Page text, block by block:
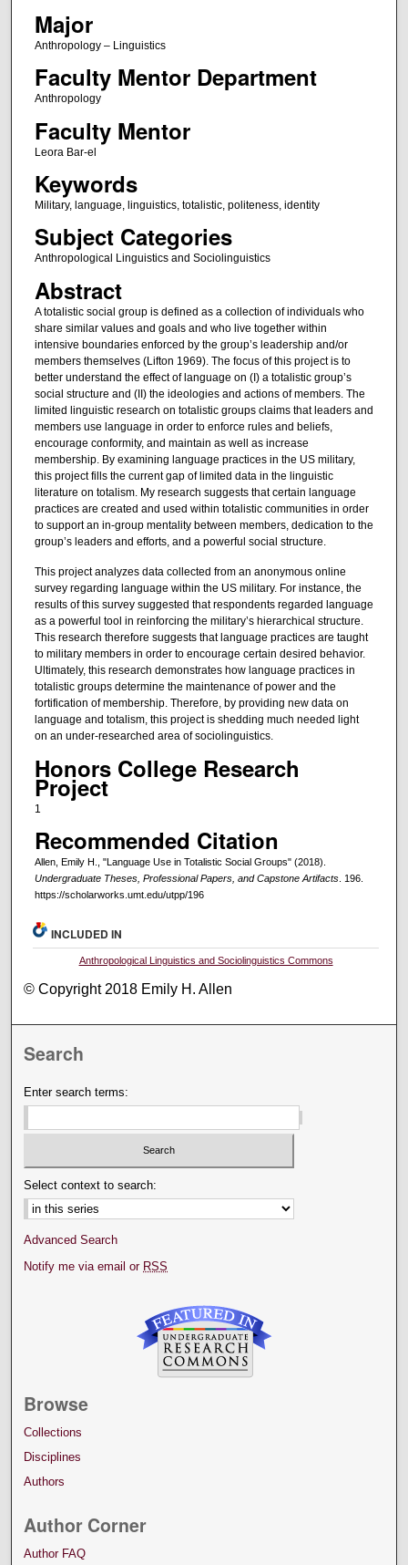
Major
Anthropology – Linguistics
Faculty Mentor Department
Anthropology
Faculty Mentor
Leora Bar-el
Keywords
Military, language, linguistics, totalistic, politeness, identity
Subject Categories
Anthropological Linguistics and Sociolinguistics
Abstract
A totalistic social group is defined as a collection of individuals who
share similar values and goals and who live together within
intensive boundaries enforced by the group’s leadership and/or
members themselves (Lifton 1969). The focus of this project is to
better understand the effect of language on (I) a totalistic group’s
social structure and (II) the ideologies and actions of members. The
limited linguistic research on totalistic groups claims that leaders and
members use language in order to enforce rules and beliefs,
encourage conformity, and maintain as well as increase
membership. By examining language practices in the US military,
this project fills the current gap of limited data in the linguistic
literature on totalism. My research suggests that certain language
practices are created and used within totalistic communities in order
to support an in-group mentality between members, dedication to the
group’s leaders and efforts, and a powerful social structure.
This project analyzes data collected from an anonymous online
survey regarding language within the US military. For instance, the
results of this survey suggested that respondents regarded language
as a powerful tool in reinforcing the military’s hierarchical structure.
This research therefore suggests that language practices are taught
to military members in order to encourage certain desired behavior.
Ultimately, this research demonstrates how language practices in
totalistic groups determine the maintenance of power and the
fortification of membership. Therefore, by providing new data on
language and totalism, this project is shedding much needed light
on an under-researched area of sociolinguistics.
Honors College Research
Project
1
Recommended Citation
Allen, Emily H., "Language Use in Totalistic Social Groups" (2018).
Undergraduate Theses, Professional Papers, and Capstone Artifacts. 196.
https://scholarworks.umt.edu/utpp/196
INCLUDED IN
Anthropological Linguistics and Sociolinguistics Commons
© Copyright 2018 Emily H. Allen
Search
Enter search terms:
Select context to search:
Advanced Search
Notify me via email or RSS
Browse
Collections
Disciplines
Authors
Author Corner
Author FAQ